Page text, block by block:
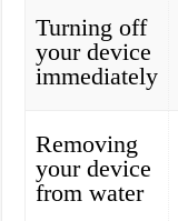
Turning off
your device
immediately
Removing
your device
from water